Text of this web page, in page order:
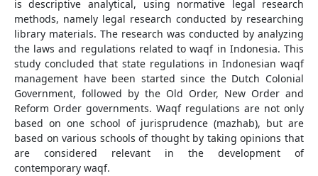
is descriptive analytical, using normative legal research
methods, namely legal research conducted by researching
library materials. The research was conducted by analyzing
the laws and regulations related to waqf in Indonesia. This
study concluded that state regulations in Indonesian waqf
management have been started since the Dutch Colonial
Government, followed by the Old Order, New Order and
Reform Order governments. Waqf regulations are not only
based on one school of jurisprudence (mazhab), but are
based on various schools of thought by taking opinions that
are considered relevant in the development of
contemporary waqf.